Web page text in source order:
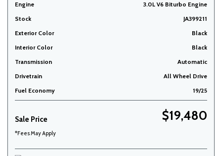
Engine
3.0L V6 Biturbo Engine
Stock
JA399211
Exterior Color
Black
Interior Color
Black
Transmission
Automatic
Drivetrain
All Wheel Drive
Fuel Economy
19/25
Sale Price $19,480
*Fees May Apply